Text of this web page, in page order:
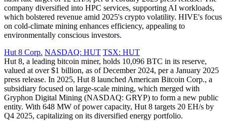
company diversified into HPC services, supporting AI workloads,
which bolstered revenue amid 2025's crypto volatility. HIVE's focus
on cold-climate mining enhances efficiency, appealing to
environmentally conscious investors.
Hut 8 Corp. NASDAQ: HUT TSX: HUT
Hut 8, a leading bitcoin miner, holds 10,096 BTC in its reserve,
valued at over $1 billion, as of December 2024, per a January 2025
press release. In 2025, Hut 8 launched American Bitcoin Corp., a
subsidiary focused on large-scale mining, which merged with
Gryphon Digital Mining (NASDAQ: GRYP) to form a new public
entity. With 648 MW of power capacity, Hut 8 targets 20 EH/s by
Q4 2025, capitalizing on its diversified energy portfolio.